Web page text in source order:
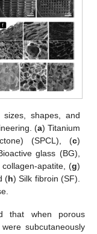
shapes, and
(a) Titanium
(SPCL), (c)
glass (BG),
collagen-apatite, (g)
(h) Silk fibroin (SF).
that when porous
subcutaneously